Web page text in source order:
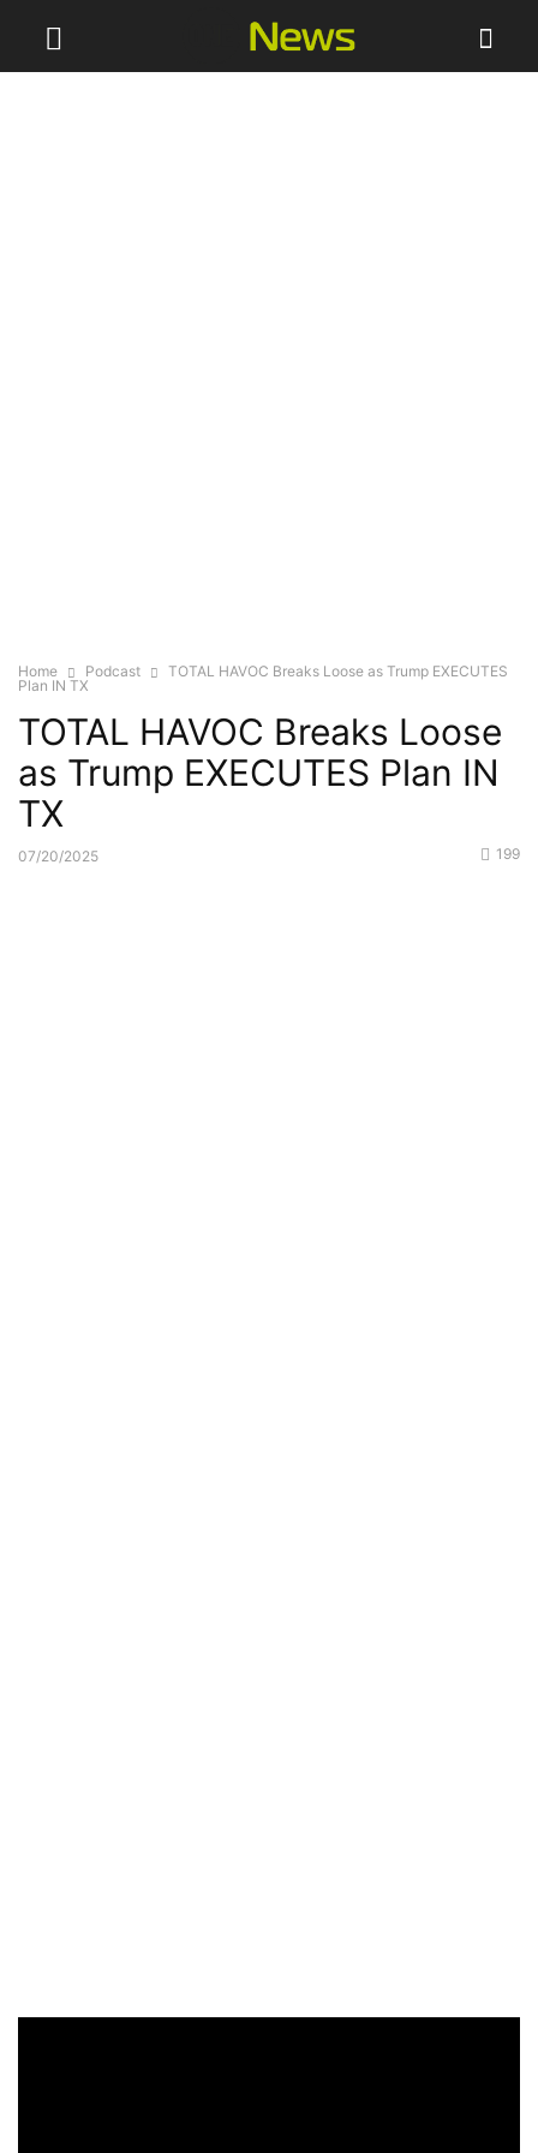
Home Podcast
TOTAL HAVOC Breaks Loose as Trump EXECUTES
Plan IN TX
TOTAL HAVOC Breaks Loose
as Trump EXECUTES Plan IN
TX
07/20/2025 199